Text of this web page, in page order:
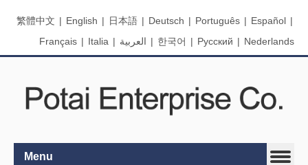
繁體中文 | English | 日本語 | Deutsch | Português | Español |
Français | Italia | العربية | 한국어 | Pусский | Nederlands
Menu